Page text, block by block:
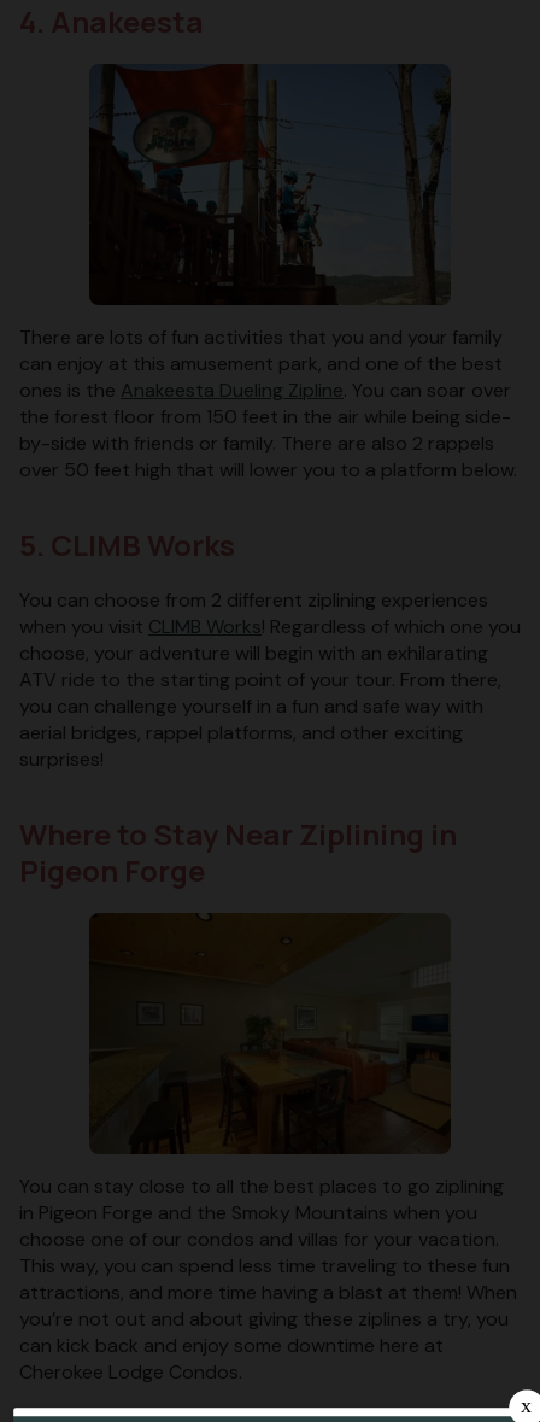
There are lots of fun activities that you and your family
can enjoy at this amusement park, and one of the best
ones is the Anakeesta Dueling Zipline. You can soar over
the forest floor from 150 feet in the air while being side-
by-side with friends or family. There are also 2 rappels
over 50 feet high that will lower you to a platform below.
You can choose from 2 different ziplining experiences
when you visit CLIMB Works! Regardless of which one you
choose, your adventure will begin with an exhilarating
ATV ride to the starting point of your tour. From there,
you can challenge yourself in a fun and safe way with
aerial bridges, rappel platforms, and other exciting
surprises!
You can stay close to all the best places to go ziplining
in Pigeon Forge and the Smoky Mountains when you
choose one of our condos and villas for your vacation.
This way, you can spend less time traveling to these fun
attractions, and more time having a blast at them! When
you’re not out and about giving these ziplines a try, you
can kick back and enjoy some downtime here at
Cherokee Lodge Condos.